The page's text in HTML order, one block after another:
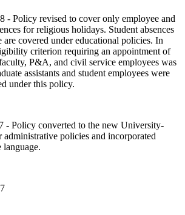
- Policy revised to cover only employee and
for religious holidays. Student absences
are covered under educational policies. In
criterion requiring an appointment of
P&A, and civil service employees was
assistants and student employees were
under this policy.
- Policy converted to the new University-
policies and incorporated
language.